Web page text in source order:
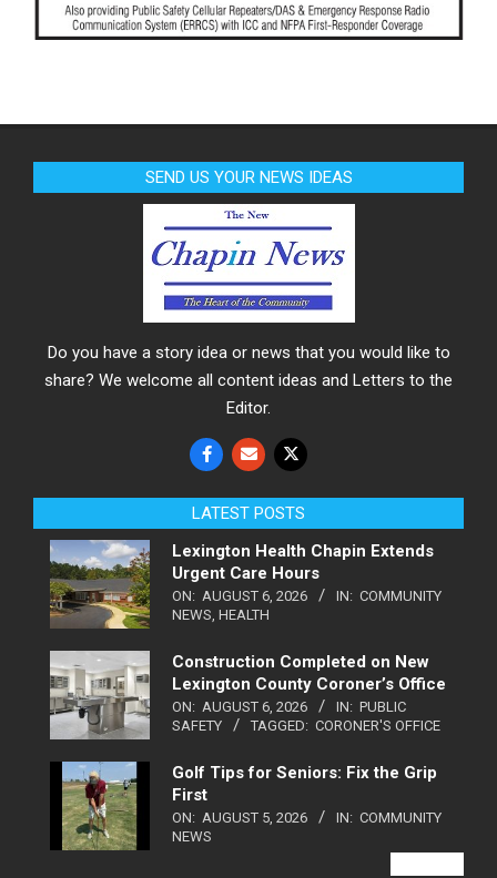
SEND US YOUR NEWS IDEAS
Do you have a story idea or news that you would like to
share? We welcome all content ideas and Letters to the
Editor.
LATEST POSTS
Lexington Health Chapin Extends
Urgent Care Hours
ON: AUGUST 6, 2026 IN: COMMUNITY
NEWS, HEALTH
Construction Completed on New
Lexington County Coroner’s Office
ON: AUGUST 6, 2026 IN: PUBLIC
SAFETY
TAGGED: CORONER'S OFFICE
Golf Tips for Seniors: Fix the Grip
First
ON: AUGUST 5, 2026 IN: COMMUNITY
NEWS